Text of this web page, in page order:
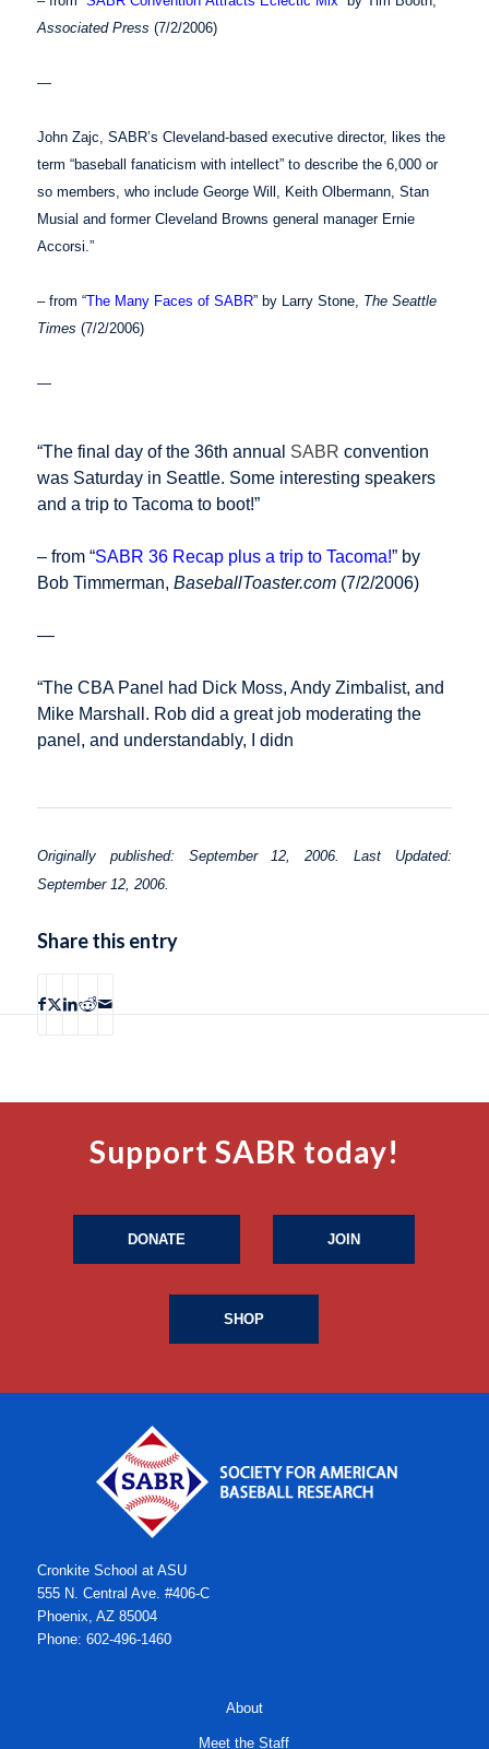
Associated Press (7/2/2006)
—
John Zajc, SABR’s Cleveland-based executive director, likes the
term “baseball fanaticism with intellect” to describe the 6,000 or
so members, who include George Will, Keith Olbermann, Stan
Musial and former Cleveland Browns general manager Ernie
Accorsi.”
– from “The Many Faces of SABR” by Larry Stone, The Seattle
Times (7/2/2006)
—
“The final day of the 36th annual SABR convention
was Saturday in Seattle. Some interesting speakers
and a trip to Tacoma to boot!”
– from “SABR 36 Recap plus a trip to Tacoma!” by
Bob Timmerman, BaseballToaster.com(7/2/2006)
—
“The CBA Panel had Dick Moss, Andy Zimbalist, and
Mike Marshall. Rob did a great job moderating the
panel, and understandably, I didn
Originally published: September 12, 2006. Last Updated:
September 12, 2006.
Share this entry
Support SABR today!
DONATE JOIN
SHOP
Cronkite School at ASU
555 N. Central Ave. #406-C
Phoenix, AZ 85004
Phone: 602-496-1460
About
Meet the Staff